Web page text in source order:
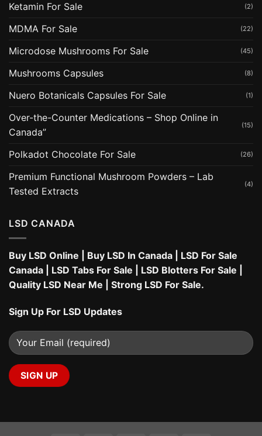
Ketamin For Sale (2)
MDMA For Sale (22)
Microdose Mushrooms For Sale (45)
Mushrooms Capsules (8)
Nuero Botanicals Capsules For Sale (1)
Over-the-Counter Medications – Shop Online in
Canada”
(15)
Polkadot Chocolate For Sale (26)
Premium Functional Mushroom Powders – Lab
Tested Extracts
(4)
LSD CANADA
Buy LSD Online Buy LSD In Canada
LSD For Sale
Canada
LSD Tabs For Sale LSD Blotters For Sale
Quality LSD Near Me
Strong LSD For Sale.
Sign Up For LSD Updates